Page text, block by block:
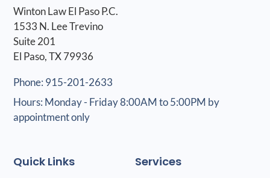
Services
Quick Links
Winton Law El Paso P.C.
1533 N. Lee Trevino
Suite 201
El Paso, TX 79936
Phone: 915-201-2633
Hours: Monday - Friday 8:00AM to 5:00PM by
appointment only